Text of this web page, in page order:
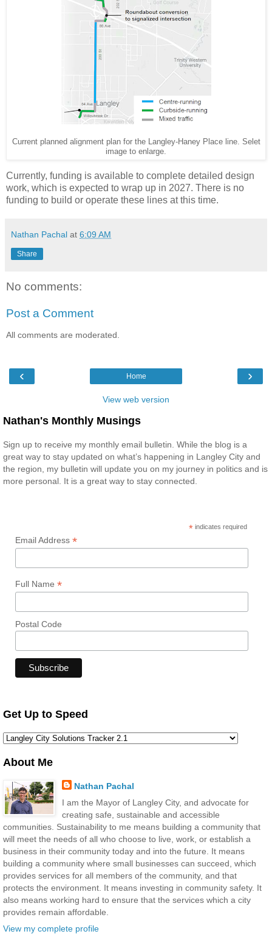
Current planned alignment plan for the Langley-Haney Place line. Selet
image to enlarge.
Currently, funding is available to complete detailed design
work, which is expected to wrap up in 2027. There is no
funding to build or operate these lines at this time.
Nathan Pachal at 6:09 AM
Share
No comments:
Post a Comment
All comments are moderated.
‹ ›
Home
View web version
Nathan's Monthly Musings
Sign up to receive my monthly email bulletin. While the blog is a
great way to stay updated on what’s happening in Langley City and
the region, my bulletin will update you on my journey in politics and is
more personal. It is a great way to stay connected.
* indicates required
Email Address *
Full Name *
Postal Code
Get Up to Speed
About Me
Nathan Pachal
I am the Mayor of Langley City, and advocate for
creating safe, sustainable and accessible
communities. Sustainability to me means building a community that
will meet the needs of all who choose to live, work, or establish a
business in their community today and into the future. It means
building a community where small businesses can succeed, which
provides services for all members of the community, and that
protects the environment. It means investing in community safety. It
also means working hard to ensure that the services which a city
provides remain affordable.
View my complete profile